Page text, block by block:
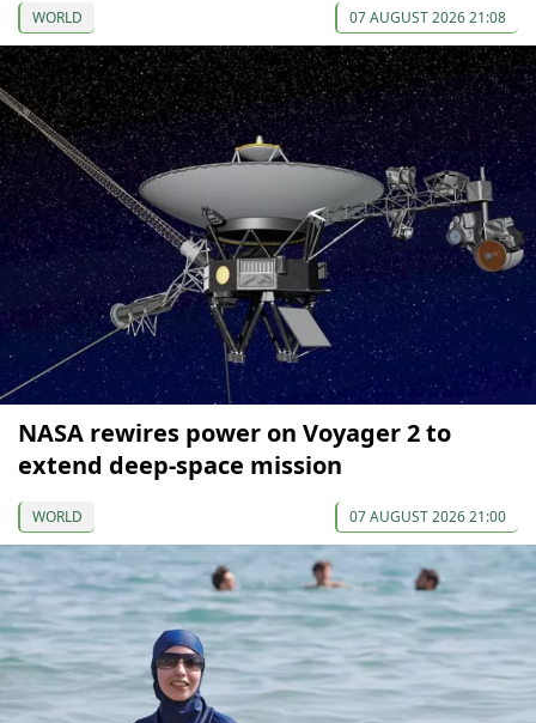
WORLD 07 AUGUST 2026 21:08
NASA rewires power on Voyager 2 to
extend deep-space mission
WORLD 07 AUGUST 2026 21:00